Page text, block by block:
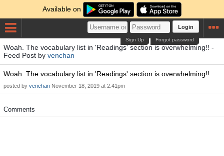
Available on
Login
Forgot password
Sign Up
Woah. The vocabulary list in 'Readings' section is overwhelming!! -
Feed Post by venchan
Woah. The vocabulary list in 'Readings' section is overwhelming!!
posted by venchan November 18, 2019 at 2:41pm
Comments